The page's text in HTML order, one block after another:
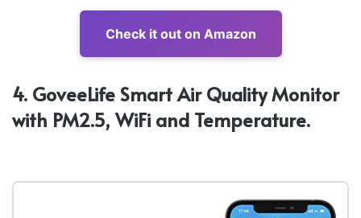
Check it out on Amazon
4. GoveeLife Smart Air Quality Monitor
with PM2.5, WiFi and Temperature.